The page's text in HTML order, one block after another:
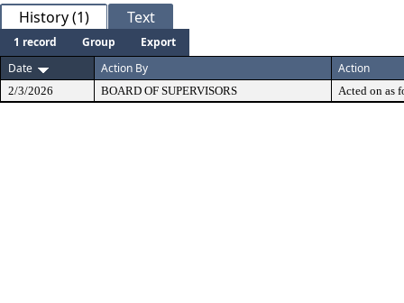
History (1) Text
1 record Group
Export
Date
Action By Action
2/3/2026 BOARD OF SUPERVISORS Acted on as